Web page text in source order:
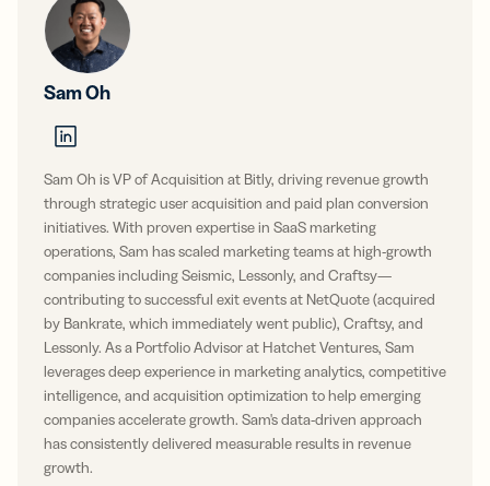
Sam Oh
Sam Oh is VP of Acquisition at Bitly, driving revenue growth
through strategic user acquisition and paid plan conversion
initiatives. With proven expertise in SaaS marketing
operations, Sam has scaled marketing teams at high-growth
companies including Seismic, Lessonly, and Craftsy—
contributing to successful exit events at NetQuote (acquired
by Bankrate, which immediately went public), Craftsy, and
Lessonly. As a Portfolio Advisor at Hatchet Ventures, Sam
leverages deep experience in marketing analytics, competitive
intelligence, and acquisition optimization to help emerging
companies accelerate growth. Sam's data-driven approach
has consistently delivered measurable results in revenue
growth.